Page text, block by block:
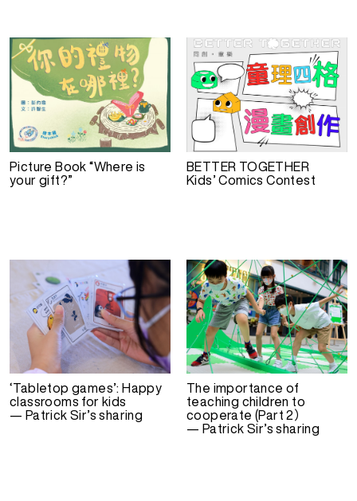
Picture Book “Where is
your gift?”
BETTER TOGETHER
Kids’ Comics Contest
‘Tabletop games’: Happy
classrooms for kids
— Patrick Sir’s sharing
The importance of
teaching children to
cooperate (Part 2）
— Patrick Sir’s sharing